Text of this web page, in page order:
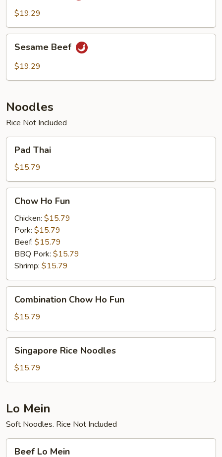
$19.29
Beef
Sesame Beef
$19.29
Noodles
Rice Not Included
ThaiPad Thai
$15.79
Ho
Fun
Chow Ho Fun
Chicken: $15.79
Pork: $15.79
Beef: $15.79
BBQ Pork: $15.79
Shrimp: $15.79
Chow
Ho
Fun
Combination Chow Ho Fun
$15.79
Rice
Noodles
Singapore Rice Noodles
$15.79
Lo Mein
Soft Noodles. Rice Not Included
Beef Lo Mein